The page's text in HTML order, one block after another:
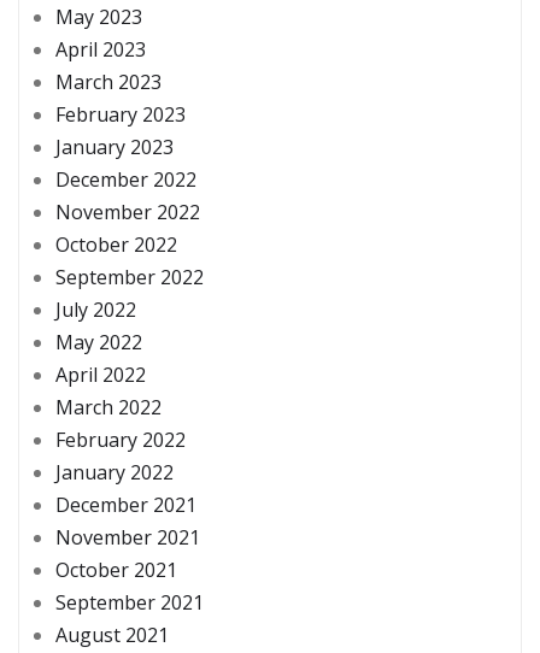
May 2023
April 2023
March 2023
February 2023
January 2023
December 2022
November 2022
October 2022
September 2022
July 2022
May 2022
April 2022
March 2022
February 2022
January 2022
December 2021
November 2021
October 2021
September 2021
August 2021